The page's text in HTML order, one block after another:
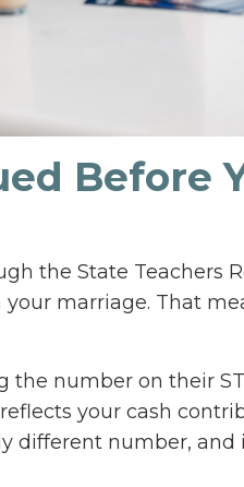
Before
the State Teachers
your marriage. That
the number on their
your cash
different number, and